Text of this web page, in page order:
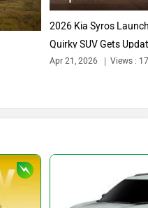
2026 Kia Syros
Quirky SUV Gets